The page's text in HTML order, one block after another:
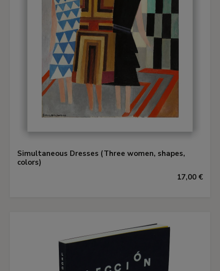
Simultaneous Dresses (Three women, shapes,
colors)
17,00 €